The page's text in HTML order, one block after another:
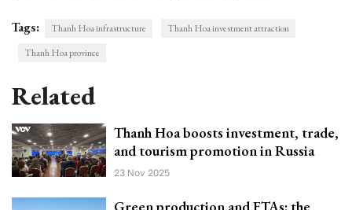
Tags: Thanh Hoa infrastructure
Thanh Hoa investment attraction
Thanh Hoa province
Related
Thanh Hoa boosts investment, trade,
and tourism promotion in Russia
23 Nov 2025